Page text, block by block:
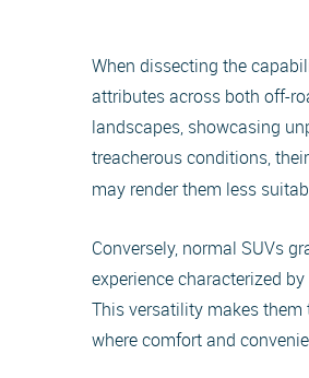
When dissecting the
attributes across both off-
landscapes, showcasing
treacherous conditions,
may render them less
Conversely, normal SUVs
experience characterized
This versatility makes
where comfort and